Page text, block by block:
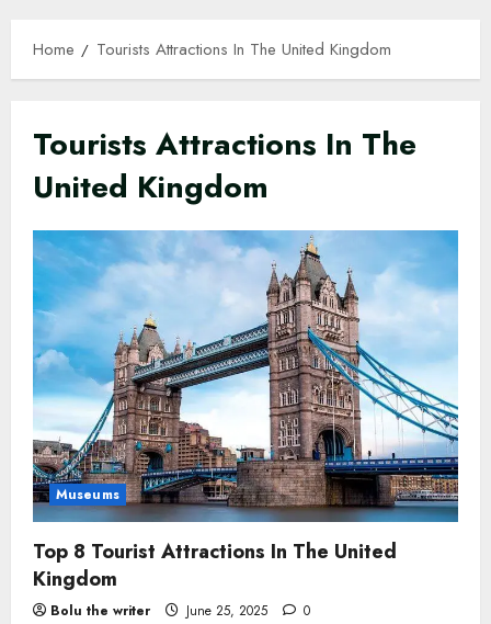
Home Tourists Attractions In The United Kingdom
Tourists Attractions In The
United Kingdom
Museums
Top 8 Tourist Attractions In The United
Kingdom
Bolu the writer June 25, 2025 0